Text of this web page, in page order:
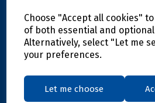
Choose "Accept all cookies"
of both essential and
Alternatively, select "Let me
your preferences.
Let me choose
Support
Get in touch